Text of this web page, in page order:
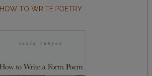
HOW TO WRITE POETRY